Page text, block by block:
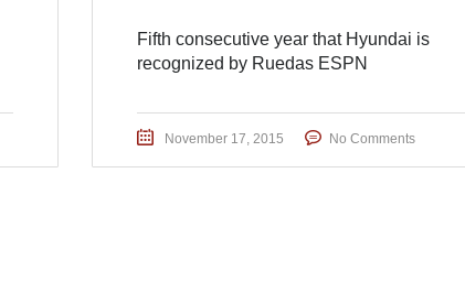
Fifth consecutive year that Hyundai is
recognized by Ruedas ESPN
November 17, 2015 No Comments